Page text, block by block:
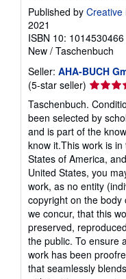
Published by Creative
2021
ISBN 10: 1014530466
New / Taschenbuch
Seller: AHA-BUCH
(5-star seller) Seller
rating
5
out
of
5
stars
Taschenbuch.
been selected by
and is part of the
know it.This work is
States of America,
United States, you
work, as no entity
copyright on the body
we concur, that this
preserved,
the public. To ensure
work has been
that seamlessly